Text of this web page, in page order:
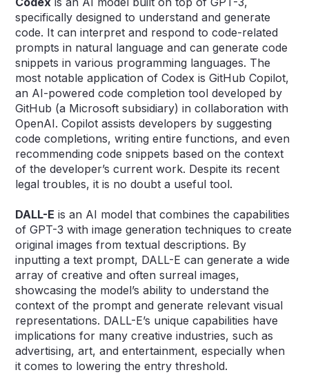
specifically designed to understand and generate
code. It can interpret and respond to code-related
prompts in natural language and can generate code
snippets in various programming languages. The
most notable application of Codex is GitHub Copilot,
an AI-powered code completion tool developed by
GitHub (a Microsoft subsidiary) in collaboration with
OpenAI. Copilot assists developers by suggesting
code completions, writing entire functions, and even
recommending code snippets based on the context
of the developer’s current work. Despite its recent
legal troubles, it is no doubt a useful tool.
DALL-E is an AI model that combines the capabilities
of GPT-3 with image generation techniques to create
original images from textual descriptions. By
inputting a text prompt, DALL-E can generate a wide
array of creative and often surreal images,
showcasing the model’s ability to understand the
context of the prompt and generate relevant visual
representations. DALL-E’s unique capabilities have
implications for many creative industries, such as
advertising, art, and entertainment, especially when
it comes to lowering the entry threshold.